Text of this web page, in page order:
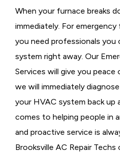
When your furnace breaks
immediately. For emergency
you need professionals
system right away. Our
Services will give you peace
we will immediately
your HVAC system back up
comes to helping people in
and proactive service is
Brooksville AC Repair